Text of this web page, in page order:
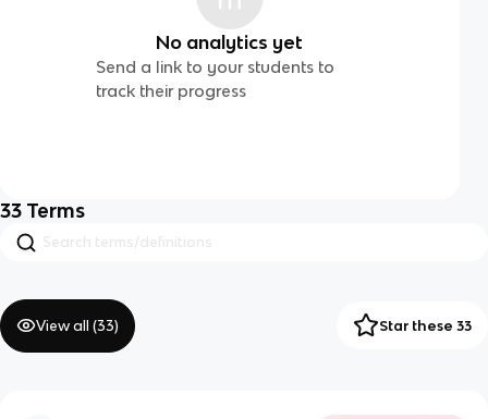
No analytics yet
Send a link to your students to
track their progress
33 Terms
View all (33) Star these 33